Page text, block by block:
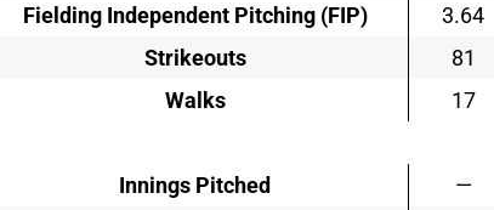
Fielding Independent Pitching (FIP)
3.64
Strikeouts
81
Walks
17
Innings Pitched
—